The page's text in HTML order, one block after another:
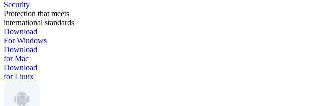
Security
Protection that meets
international standards
Download
For Windows
Download
for Mac
Download
for Linux